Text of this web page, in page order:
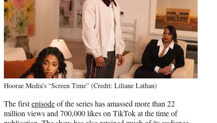
Hoorae Media’s “Screen Time” (Credit: Liliane Lathan)
The firstepisodeof the series has amassed more than 22
million views and 700,000 likes on TikTok at the time of